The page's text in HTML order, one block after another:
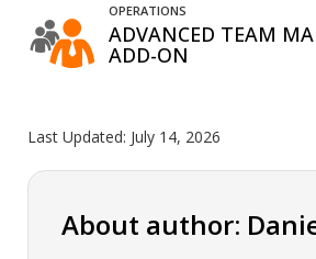
OPERATIONS
ADVANCED TEAM
ADD-ON
Last Updated: July 14, 2026
About author: